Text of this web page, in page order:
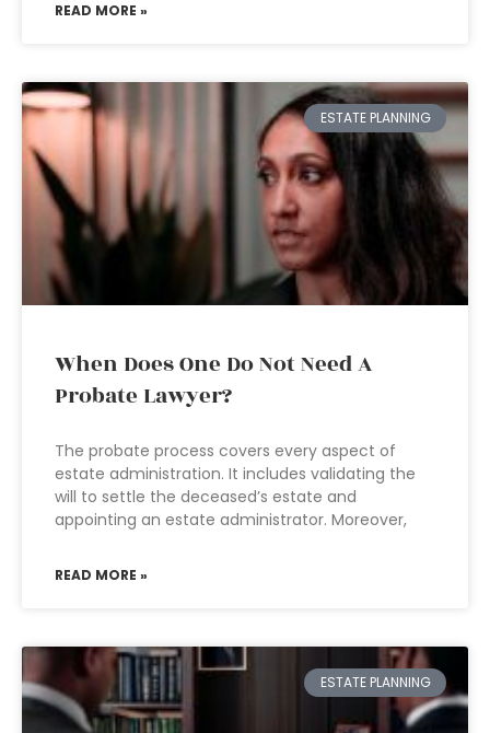
READ MORE »
ESTATE PLANNING
When Does One Do Not Need A
Probate Lawyer?
The probate process covers every aspect of
estate administration. It includes validating the
will to settle the deceased’s estate and
appointing an estate administrator. Moreover,
READ MORE »
ESTATE PLANNING